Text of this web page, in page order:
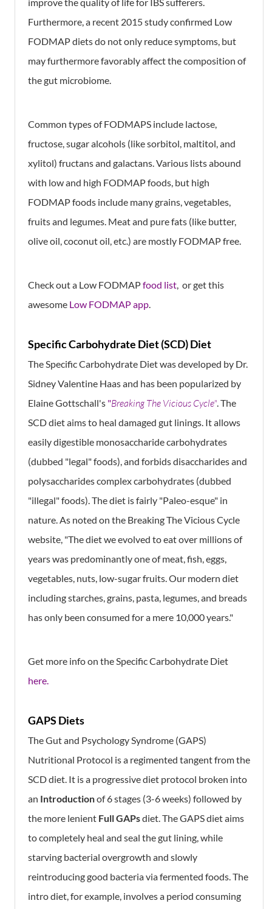
improve the quality of life for IBS sufferers.
Furthermore, a recent 2015 study confirmed Low
FODMAP diets do not only reduce symptoms, but
may furthermore favorably affect the composition of
the gut microbiome.
Common types of FODMAPS include lactose,
fructose, sugar alcohols (like sorbitol, maltitol, and
xylitol) fructans and galactans. Various lists abound
with low and high FODMAP foods, but high
FODMAP foods include many grains, vegetables,
fruits and legumes. Meat and pure fats (like butter,
olive oil, coconut oil, etc.) are mostly FODMAP free.
Check out a Low FODMAPfood list, or get this
awesome Low FODMAP app.
Specific Carbohydrate Diet (SCD) Diet
The Specific Carbohydrate Diet was developed by Dr.
Sidney Valentine Haas and has been popularized by
Elaine Gottschall's "Breaking The Vicious Cycle". The
SCD diet aims to heal damaged gut linings. It allows
easily digestible monosaccharide carbohydrates
(dubbed "legal" foods), and forbids disaccharides and
polysaccharides complex carbohydrates (dubbed
"illegal" foods). The diet is fairly "Paleo-esque" in
nature. As noted on the Breaking The Vicious Cycle
website, "The diet we evolved to eat over millions of
years was predominantly one of meat, fish, eggs,
vegetables, nuts, low-sugar fruits. Our modern diet
including starches, grains, pasta, legumes, and breads
has only been consumed for a mere 10,000 years."
Get more info on the Specific Carbohydrate Diet
here.
GAPS Diets
The Gut and Psychology Syndrome (GAPS)
Nutritional Protocol is a regimented tangent from the
SCD diet. It is a progressive diet protocol broken into
an Introductionof 6 stages (3-6 weeks) followed by
the more lenient Full GAPsdiet. The GAPS diet aims
to completely heal and seal the gut lining, while
starving bacterial overgrowth and slowly
reintroducing good bacteria via fermented foods. The
intro diet, for example, involves a period consuming